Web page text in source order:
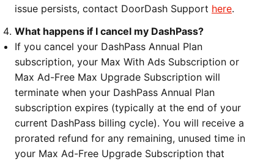
issue persists, contact DoorDash Support here.
What happens if I cancel my DashPass?
If you cancel your DashPass Annual Plan
subscription, your Max With Ads Subscription or
Max Ad-Free Max Upgrade Subscription will
terminate when your DashPass Annual Plan
subscription expires (typically at the end of your
current DashPass billing cycle). You will receive a
prorated refund for any remaining, unused time in
your Max Ad-Free Upgrade Subscription that